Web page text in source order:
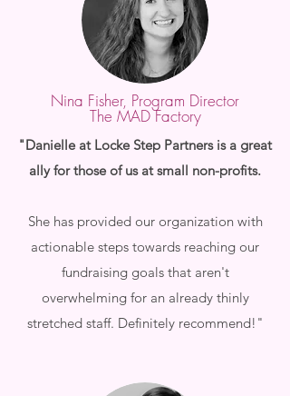
Nina Fisher, Program Director
The MAD Factory
"Danielle at Locke Step Partners is a great
ally for those of us at small non-profits.
She has provided our organization with
actionable steps towards reaching our
fundraising goals that aren't
overwhelming for an already thinly
stretched staff. Definitely recommend!"